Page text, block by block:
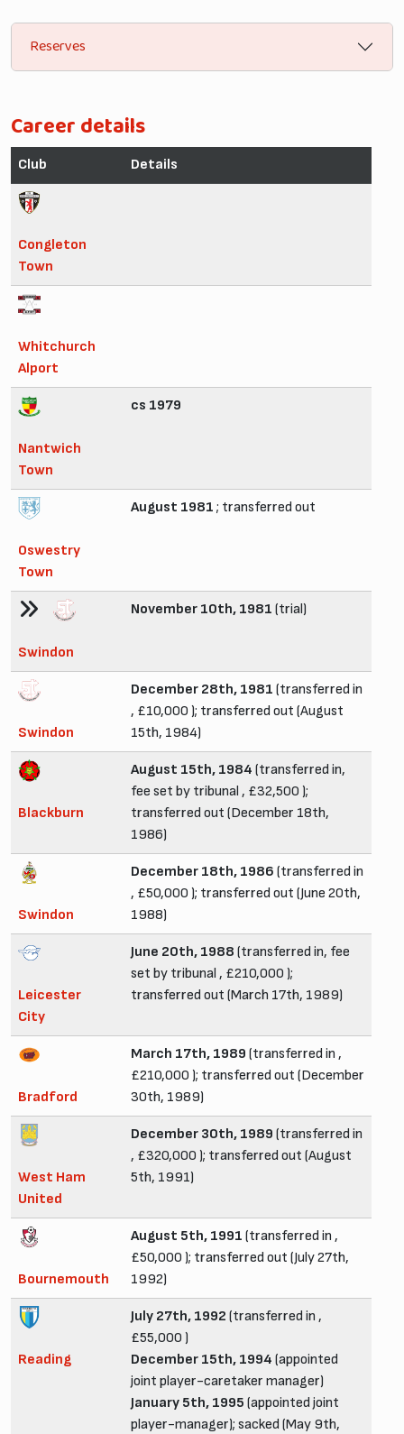
Reserves
Career details
Club Details
Congleton
Town
Whitchurch
Alport
Nantwich
Town
cs 1979
Oswestry
Town
August 1981 ; transferred out
Swindon
November 10th, 1981 (trial)
Swindon
December 28th, 1981 (transferred in
, £10,000 ); transferred out (August
15th, 1984)
Blackburn
August 15th, 1984 (transferred in,
fee set by tribunal , £32,500 );
transferred out (December 18th,
1986)
Swindon
December 18th, 1986 (transferred in
, £50,000 ); transferred out (June 20th,
1988)
Leicester
City
June 20th, 1988 (transferred in, fee
set by tribunal , £210,000 );
transferred out (March 17th, 1989)
Bradford
March 17th, 1989 (transferred in ,
£210,000 ); transferred out (December
30th, 1989)
West Ham
United
December 30th, 1989 (transferred in
, £320,000 ); transferred out (August
5th, 1991)
Bournemouth
August 5th, 1991 (transferred in ,
£50,000 ); transferred out (July 27th,
1992)
Reading
July 27th, 1992 (transferred in ,
£55,000 )
December 15th, 1994 (appointed
joint player-caretaker manager)
January 5th, 1995 (appointed joint
player-manager); sacked (May 9th,